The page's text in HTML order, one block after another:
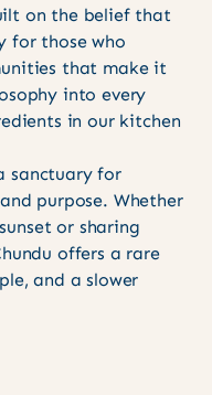
on the belief that
for those who
that make it
into every
in our kitchen
sanctuary for
purpose. Whether
or sharing
offers a rare
and a slower